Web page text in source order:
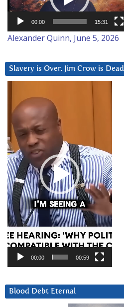
00:00 15:31
Alexander Quinn, June 5, 2026
Slavery is Over. Jim Crow is Dead
Player
00:00 00:59
Blood Debt Eternal